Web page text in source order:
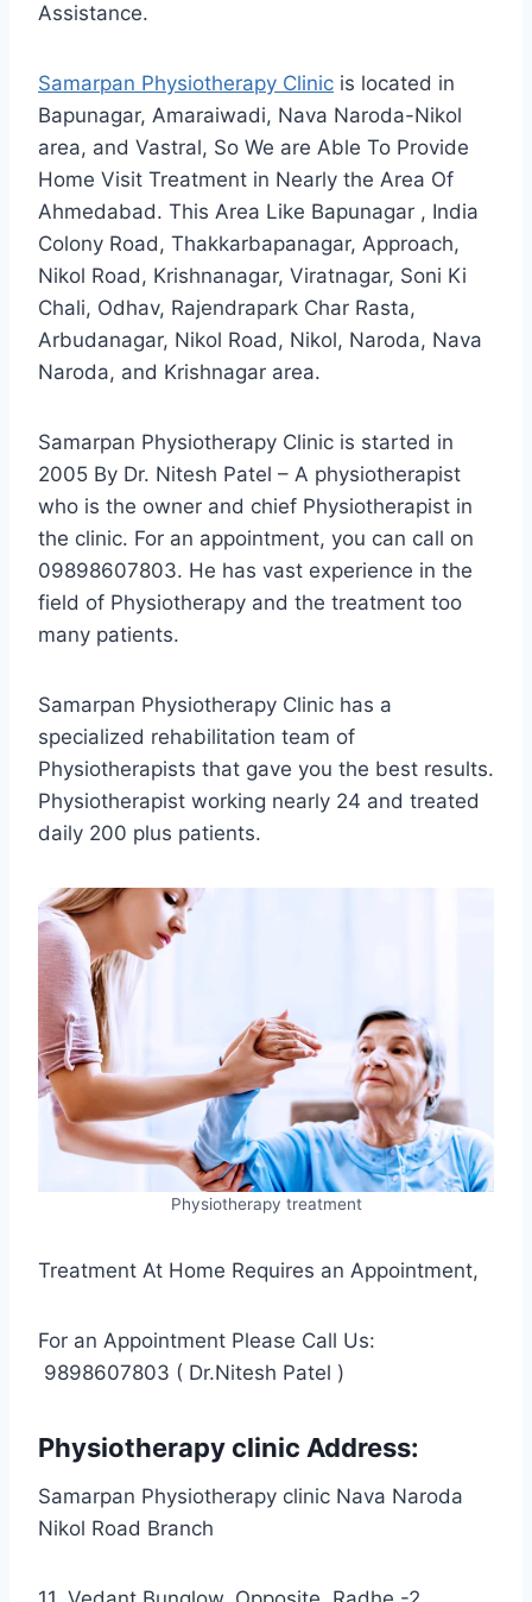
Assistance.
Samarpan Physiotherapy Clinic is located in
Bapunagar, Amaraiwadi, Nava Naroda-Nikol
area, and Vastral, So We are Able To Provide
Home Visit Treatment in Nearly the Area Of
Ahmedabad. This Area Like Bapunagar , India
Colony Road, Thakkarbapanagar, Approach,
Nikol Road, Krishnanagar, Viratnagar, Soni Ki
Chali, Odhav, Rajendrapark Char Rasta,
Arbudanagar, Nikol Road, Nikol, Naroda, Nava
Naroda, and Krishnagar area.
Samarpan Physiotherapy Clinic is started in
2005 By Dr. Nitesh Patel – A physiotherapist
who is the owner and chief Physiotherapist in
the clinic. For an appointment, you can call on
09898607803. He has vast experience in the
field of Physiotherapy and the treatment too
many patients.
Samarpan Physiotherapy Clinic has a
specialized rehabilitation team of
Physiotherapists that gave you the best results.
Physiotherapist working nearly 24 and treated
daily 200 plus patients.
Physiotherapy treatment
Treatment At Home Requires an Appointment,
For an Appointment Please Call Us:
9898607803 ( Dr.Nitesh Patel )
Physiotherapy clinic Address:
Samarpan Physiotherapy clinic Nava Naroda
Nikol Road Branch